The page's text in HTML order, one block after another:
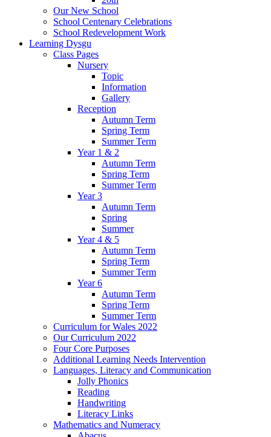
Our New School
School Centenary Celebrations
School Redevelopment Work
Learning Dysgu
Class Pages
Nursery
Topic
Information
Gallery
Reception
Autumn Term
Spring Term
Summer Term
Year 1 & 2
Autumn Term
Spring Term
Summer Term
Year 3
Autumn Term
Spring
Summer
Year 4 & 5
Autumn Term
Spring Term
Summer Term
Year 6
Autumn Term
Spring Term
Summer Term
Curriculum for Wales 2022
Our Curriculum 2022
Four Core Purposes
Additional Learning Needs Intervention
Languages, Literacy and Communication
Jolly Phonics
Reading
Handwriting
Literacy Links
Mathematics and Numeracy